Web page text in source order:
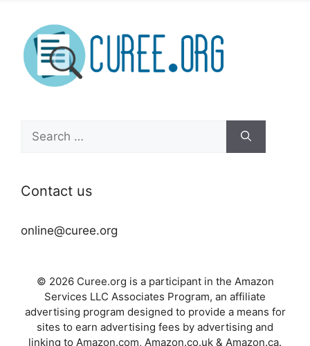
for:
Contact us
online@curee.org
© 2026 Curee.org is a participant in the Amazon
Services LLC Associates Program, an affiliate
advertising program designed to provide a means for
sites to earn advertising fees by advertising and
linking to Amazon.com, Amazon.co.uk & Amazon.ca.